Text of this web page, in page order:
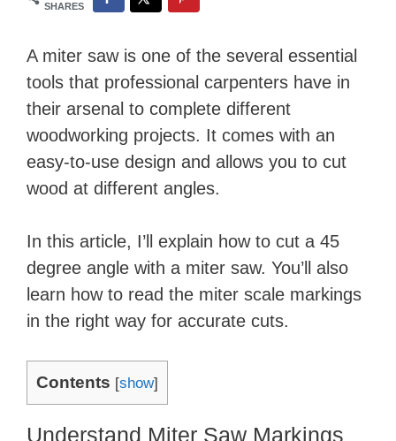
SHARES
A miter saw is one of the several essential
tools that professional carpenters have in
their arsenal to complete different
woodworking projects. It comes with an
easy-to-use design and allows you to cut
wood at different angles.
In this article, I’ll explain how to cut a 45
degree angle with a miter saw. You’ll also
learn how to read the miter scale markings
in the right way for accurate cuts.
Contents [show]
Understand Miter Saw Markings